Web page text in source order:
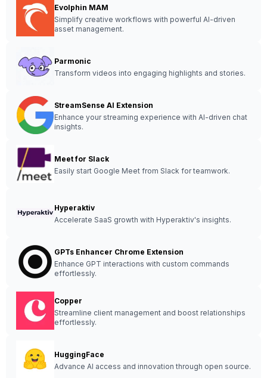
Evolphin MAM
Simplify creative workflows with powerful AI-driven
asset management.
Parmonic
Transform videos into engaging highlights and stories.
StreamSense AI Extension
Enhance your streaming experience with AI-driven chat
insights.
Meet for Slack
Easily start Google Meet from Slack for teamwork.
Hyperaktiv
Accelerate SaaS growth with Hyperaktiv's insights.
GPTs Enhancer Chrome Extension
Enhance GPT interactions with custom commands
effortlessly.
Copper
Streamline client management and boost relationships
effortlessly.
HuggingFace
Advance AI access and innovation through open source.